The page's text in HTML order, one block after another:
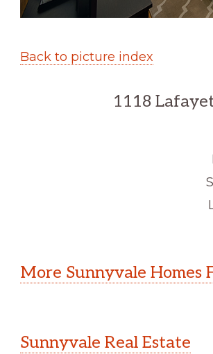
Back to picture index
1118
More Sunnyvale Homes
Sunnyvale Real Estate